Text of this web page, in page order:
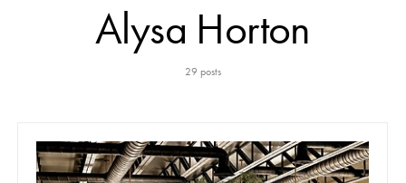
Alysa Horton
29 posts